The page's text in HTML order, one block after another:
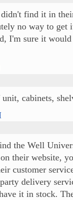
find it in
no way to get
I'm sure it
cabinets,
the Well
their website,
customer
delivery
it in stock.